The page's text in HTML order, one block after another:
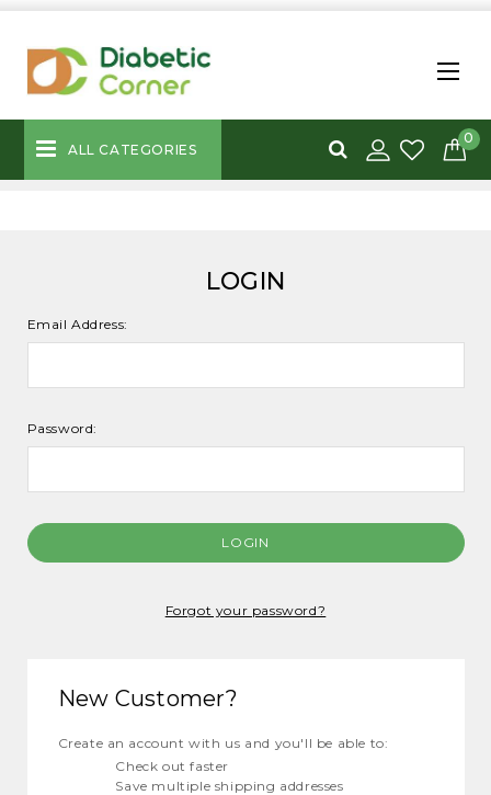
ALL CATEGORIES
0
LOGIN
Email Address:
Password:
Forgot your password?
New Customer?
Create an account with us and you'll be able to:
Check out faster
Save multiple shipping addresses